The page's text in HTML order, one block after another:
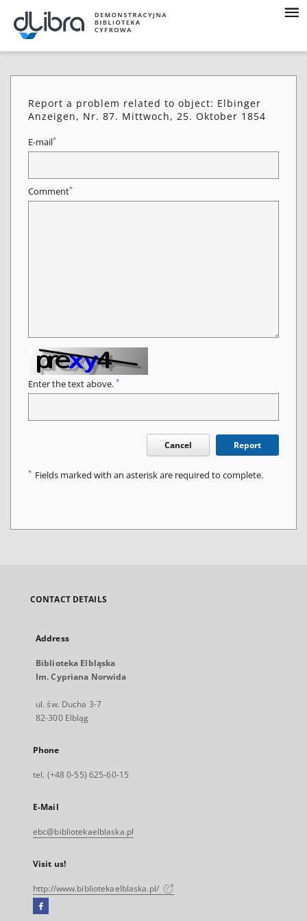
Report a problem related to object: Elbinger
Anzeigen, Nr. 87. Mittwoch, 25. Oktober 1854
E-mail*
Comment*
Enter the text above. *
Cancel Report
* Fields marked with an asterisk are required to complete.
CONTACT DETAILS
Address
Biblioteka Elbląska
Im. Cypriana Norwida
ul. św. Ducha 3-7
82-300 Elbląg
Phone
tel. (+48 0-55) 625-60-15
E-Mail
ebc@bibliotekaelblaska.pl
Visit us!
http://www.bibliotekaelblaska.pl/
Facebook